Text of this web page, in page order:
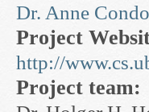
Dr. Anne
Project
http://
Project team: